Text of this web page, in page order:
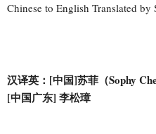
Chinese to English Translated
汉译英：[中国]苏菲（Sophy
[中国广东] 李松璋